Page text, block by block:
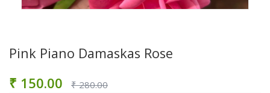
Pink Piano Damaskas Rose
₹ 150.00 ₹ 280.00